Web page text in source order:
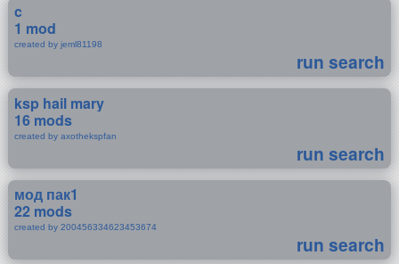
c
1 mod
created by jeml81198
run search
ksp hail mary
16 mods
created by axothekspfan
run search
мод пак1
22 mods
created by 200456334623453674
run search